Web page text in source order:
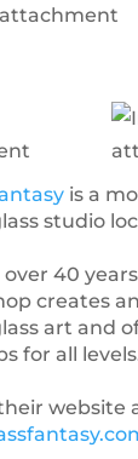
is a
studio
40
creates
art and
for all
website